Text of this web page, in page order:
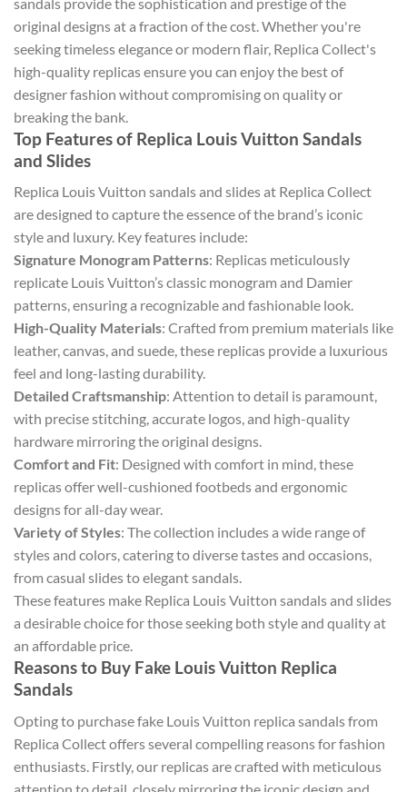
original designs at a fraction of the cost. Whether you're
seeking timeless elegance or modern flair, Replica Collect's
high-quality replicas ensure you can enjoy the best of
designer fashion without compromising on quality or
breaking the bank.
Top Features of Replica Louis Vuitton Sandals
and Slides
Replica Louis Vuitton sandals and slides at Replica Collect
are designed to capture the essence of the brand’s iconic
style and luxury. Key features include:
Signature Monogram Patterns: Replicas meticulously
replicate Louis Vuitton’s classic monogram and Damier
patterns, ensuring a recognizable and fashionable look.
High-Quality Materials: Crafted from premium materials like
leather, canvas, and suede, these replicas provide a luxurious
feel and long-lasting durability.
Detailed Craftsmanship: Attention to detail is paramount,
with precise stitching, accurate logos, and high-quality
hardware mirroring the original designs.
Comfort and Fit: Designed with comfort in mind, these
replicas offer well-cushioned footbeds and ergonomic
designs for all-day wear.
Variety of Styles: The collection includes a wide range of
styles and colors, catering to diverse tastes and occasions,
from casual slides to elegant sandals.
These features make Replica Louis Vuitton sandals and slides
a desirable choice for those seeking both style and quality at
an affordable price.
Reasons to Buy Fake Louis Vuitton Replica
Sandals
Opting to purchase fake Louis Vuitton replica sandals from
Replica Collect offers several compelling reasons for fashion
enthusiasts. Firstly, our replicas are crafted with meticulous